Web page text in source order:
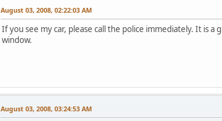
August 03, 2008, 02:22:03 AM
If you see my car, please call the police immediately. It is
window.
August 03, 2008, 03:24:53 AM